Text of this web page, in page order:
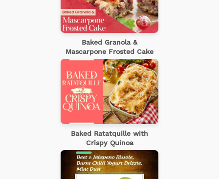
Baked Granola &
Mascarpone Frosted Cake
Baked Ratatquille with
Crispy Quinoa